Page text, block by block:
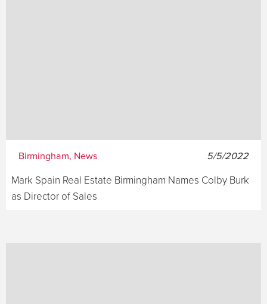
Birmingham, News 5/5/2022
Mark Spain Real Estate Birmingham Names Colby Burk
as Director of Sales